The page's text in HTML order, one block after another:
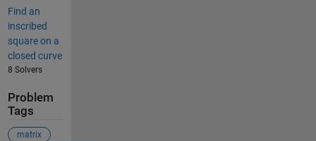
Find an
inscribed
square on a
closed curve
8 Solvers
Problem
Tags
matrix